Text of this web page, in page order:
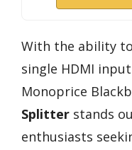
With the ability
single HDMI
Monoprice
Splitter stands
enthusiasts